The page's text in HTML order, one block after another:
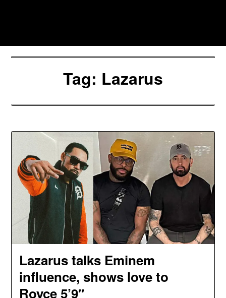
Tag: Lazarus
Lazarus talks Eminem
influence, shows love to
Royce 5’9″